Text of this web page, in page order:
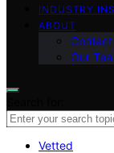
INDUSTRY
ABOUT
Our
Vetted